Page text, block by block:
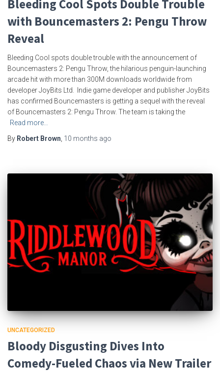
Bleeding Cool Spots Double Trouble
with Bouncemasters 2: Pengu Throw
Reveal
Bleeding Cool spots double trouble with the announcement of
Bouncemasters 2: Pengu Throw, the hilarious penguin-launching
arcade hit with more than 300M downloads worldwide from
developer JoyBits Ltd. Indie game developer and publisher JoyBits
has confirmed Bouncemasters is getting a sequel with the reveal
of Bouncemasters 2: Pengu Throw. The team is taking the
Read more…
By Robert Brown 10 months ago
UNCATEGORIZED
Bloody Disgusting Dives Into
Comedy-Fueled Chaos via New Trailer